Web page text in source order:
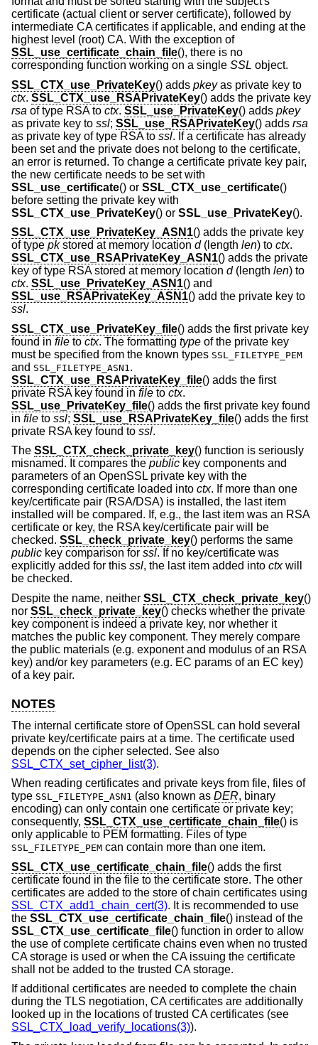
certificate (actual client or server certificate), followed by
intermediate CA certificates if applicable, and ending at the
highest level (root) CA. With the exception of
SSL_use_certificate_chain_file(), there is no
corresponding function working on a single SSL object.
SSL_CTX_use_PrivateKey() adds pkeyas private key to
ctx. SSL_CTX_use_RSAPrivateKey() adds the private key
rsa of type RSA to ctx. SSL_use_PrivateKey() adds pkey
as private key to ssl; SSL_use_RSAPrivateKey() adds rsa
as private key of type RSA to ssl. If a certificate has already
been set and the private does not belong to the certificate,
an error is returned. To change a certificate private key pair,
the new certificate needs to be set with
SSL_use_certificate() or SSL_CTX_use_certificate()
before setting the private key with
SSL_CTX_use_PrivateKey() or SSL_use_PrivateKey().
SSL_CTX_use_PrivateKey_ASN1() adds the private key
of type pkstored at memory location d(length len) to ctx.
SSL_CTX_use_RSAPrivateKey_ASN1() adds the private
key of type RSA stored at memory location d(length len) to
ctx. SSL_use_PrivateKey_ASN1() and
SSL_use_RSAPrivateKey_ASN1() add the private key to
ssl.
SSL_CTX_use_PrivateKey_file() adds the first private key
found in file to ctx. The formatting type of the private key
must be specified from the known types SSL_FILETYPE_PEM
and SSL_FILETYPE_ASN1 .
SSL_CTX_use_RSAPrivateKey_file() adds the first
private RSA key found in file to ctx.
SSL_use_PrivateKey_file() adds the first private key found
in file to ssl; SSL_use_RSAPrivateKey_file() adds the first
private RSA key found to ssl.
The SSL_CTX_check_private_key() function is seriously
misnamed. It compares the public key components and
parameters of an OpenSSL private key with the
corresponding certificate loaded into ctx. If more than one
key/certificate pair (RSA/DSA) is installed, the last item
installed will be compared. If, e.g., the last item was an RSA
certificate or key, the RSA key/certificate pair will be
checked. SSL_check_private_key() performs the same
public key comparison for ssl. If no key/certificate was
explicitly added for this ssl, the last item added into ctxwill
be checked.
Despite the name, neither SSL_CTX_check_private_key()
nor SSL_check_private_key() checks whether the private
key component is indeed a private key, nor whether it
matches the public key component. They merely compare
the public materials (e.g. exponent and modulus of an RSA
key) and/or key parameters (e.g. EC params of an EC key)
of a key pair.
NOTES
The internal certificate store of OpenSSL can hold several
private key/certificate pairs at a time. The certificate used
depends on the cipher selected. See also
SSL_CTX_set_cipher_list(3).
When reading certificates and private keys from file, files of
type SSL_FILETYPE_ASN1 (also known as DER, binary
encoding) can only contain one certificate or private key;
consequently, SSL_CTX_use_certificate_chain_file() is
only applicable to PEM formatting. Files of type
SSL_FILETYPE_PEM can contain more than one item.
SSL_CTX_use_certificate_chain_file() adds the first
certificate found in the file to the certificate store. The other
certificates are added to the store of chain certificates using
SSL_CTX_add1_chain_cert(3). It is recommended to use
the SSL_CTX_use_certificate_chain_file() instead of the
SSL_CTX_use_certificate_file() function in order to allow
the use of complete certificate chains even when no trusted
CA storage is used or when the CA issuing the certificate
shall not be added to the trusted CA storage.
If additional certificates are needed to complete the chain
during the TLS negotiation, CA certificates are additionally
looked up in the locations of trusted CA certificates (see
SSL_CTX_load_verify_locations(3)).